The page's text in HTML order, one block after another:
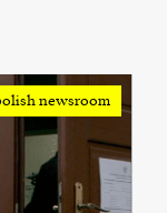
newsroom